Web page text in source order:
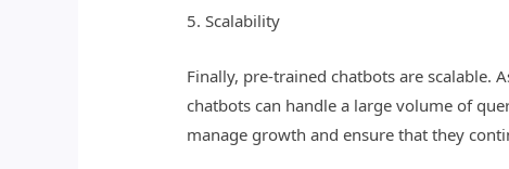
5. Scalability
Finally, pre-trained chatbots are scalable.
chatbots can handle a large volume of
manage growth and ensure that they